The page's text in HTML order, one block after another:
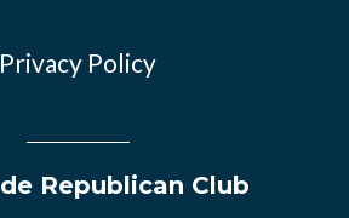
Privacy Policy
Republican Club